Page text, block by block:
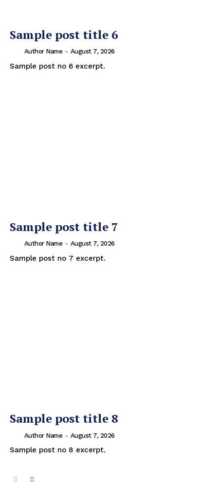
Sample post title 6
Author Name - August 7, 2026
Sample post no 6 excerpt.
Sample post title 7
Author Name - August 7, 2026
Sample post no 7 excerpt.
Sample post title 8
Author Name - August 7, 2026
Sample post no 8 excerpt.